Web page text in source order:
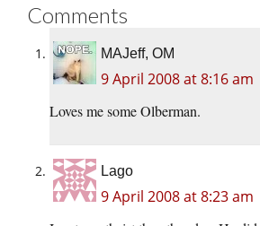
Comments
MAJeff, OM
9 April 2008 at 8:16 am
Loves me some Olberman.
Lago
9 April 2008 at 8:23 am